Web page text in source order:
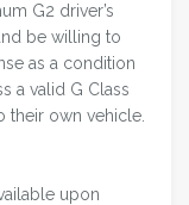
G2 driver’s
be willing to
as a condition
a valid G Class
their own vehicle.
upon